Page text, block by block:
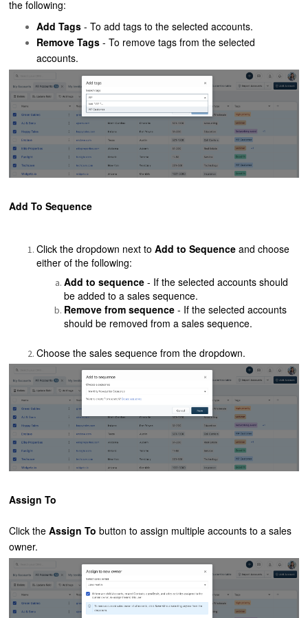
the following:
Add Tags - To add tags to the selected accounts.
Remove Tags - To remove tags from the selected
accounts.
Add To Sequence
Click the dropdown next toAdd to Sequence and choose
either of the following:
Add to sequence - If the selected accounts should
be added to a sales sequence.
Remove from sequence - If the selected accounts
should be removed from a sales sequence.
Choose the sales sequence from the dropdown.
Assign To
Click theAssign To button to assign multiple accounts to a sales
owner.